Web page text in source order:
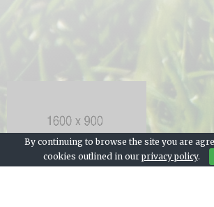
By continuing to browse the site you are
cookies outlined in our privacy policy.